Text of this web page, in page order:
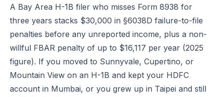
A Bay Area H-1B filer who misses Form 8938 for
three years stacks $30,000 in §6038D failure-to-file
penalties before any unreported income, plus a non-
willful FBAR penalty of up to $16,117 per year (2025
figure). If you moved to Sunnyvale, Cupertino, or
Mountain View on an H-1B and kept your HDFC
account in Mumbai, or you grew up in Taipei and still